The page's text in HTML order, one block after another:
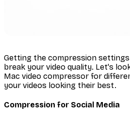
Getting the compression
break your video quality. Let's
Mac video compressor for
your videos looking their best.
Compression for Social Media